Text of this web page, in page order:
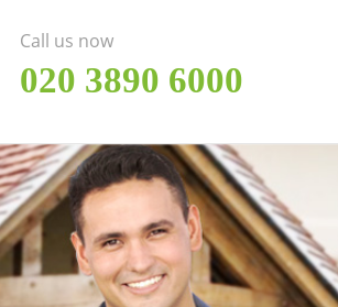
Call us now
‎020 3890 6000